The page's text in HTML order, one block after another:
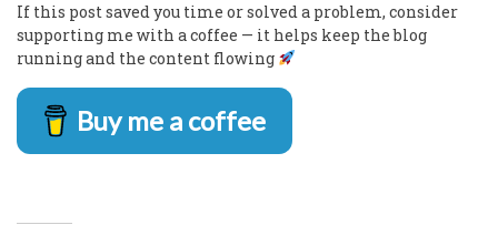
If this post saved you time or solved a problem, consider
supporting me with a coffee — it helps keep the blog
running and the content flowing
Buy me a coffee